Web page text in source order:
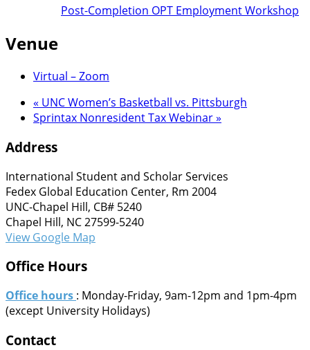
Post-Completion OPT Employment Workshop
Venue
Virtual – Zoom
« UNC Women’s Basketball vs. Pittsburgh
Sprintax Nonresident Tax Webinar»
Address
International Student and Scholar Services
Fedex Global Education Center, Rm 2004
UNC-Chapel Hill, CB# 5240
Chapel Hill, NC 27599-5240
View Google Map
Office Hours
Office hours : Monday-Friday, 9am-12pm and 1pm-4pm
(except University Holidays)
Contact